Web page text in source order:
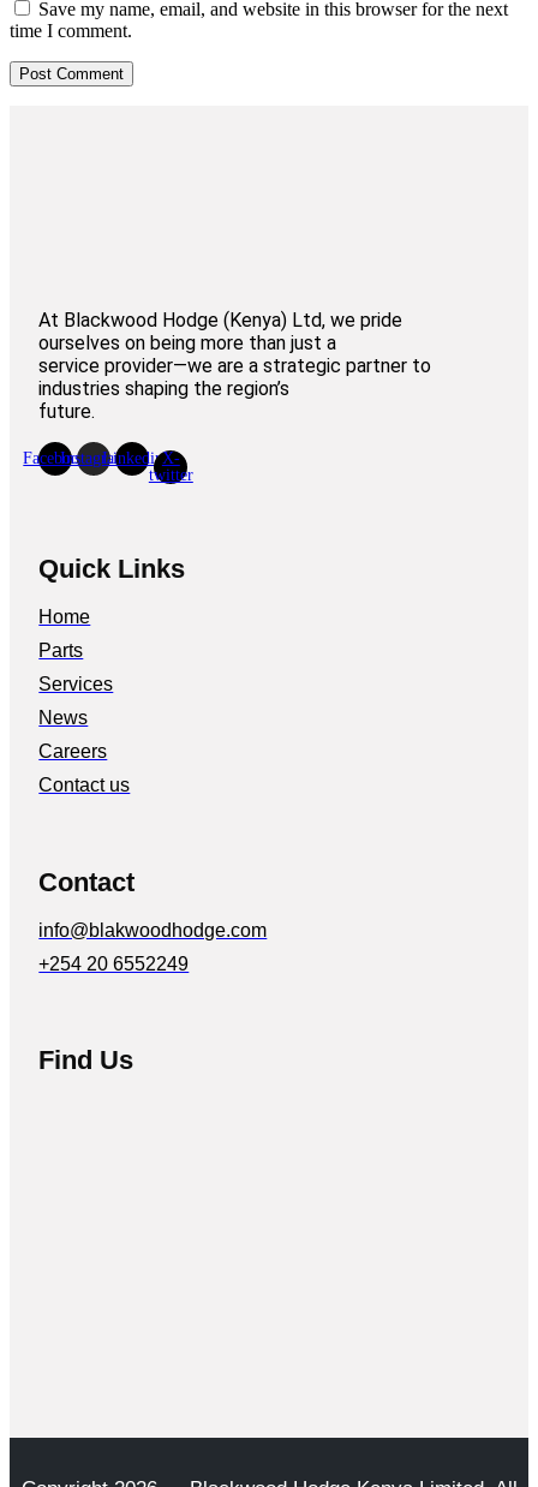
Save my name, email, and website in this browser for the next
time I comment.
At Blackwood Hodge (Kenya) Ltd, we pride
ourselves on being more than just a
service provider—we are a strategic partner to
industries shaping the region’s
future.
FacebookInstagramLinkedinX-
twitter
Quick Links
Home
Parts
Services
News
Careers
Contact us
Contact
info@blakwoodhodge.com
+254 20 6552249
Find Us